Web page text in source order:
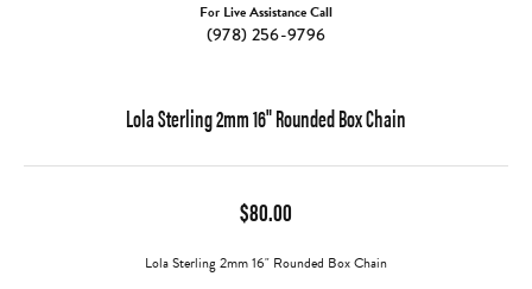
For Live Assistance Call
(978) 256-9796
Lola Sterling 2mm 16" Rounded Box Chain
$80.00
Lola Sterling 2mm 16" Rounded Box Chain